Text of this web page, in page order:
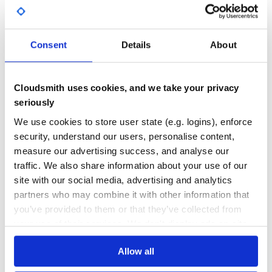
Consent Details About
Cloudsmith uses cookies, and we take your privacy
seriously
We use cookies to store user state (e.g. logins), enforce
security, understand our users, personalise content,
measure our advertising success, and analyse our
traffic. We also share information about your use of our
site with our social media, advertising and analytics
partners who may combine it with other information that
you’ve provided to them or that they’ve collected from
your use of their services. We don't display ads on-site.
Allow all
Creates a new gem called bar that uses Github Actions as
the CI provider.
rsgem new foo_bar --bundler=--ext
Creates a new gem called foo_bar and passes the –ext flag
to bundler.
rsgem new bar_foo --bundler='--several --flags'
Creates a new gem passing several flags to bundler.
No Data
GITHUB STARS
24
DEPENDENCIES
6
OUTDATED
4
DEPRECATED
0
THREAT MODELLING
No
REPO AUDITS
No
31
Maintenance
60